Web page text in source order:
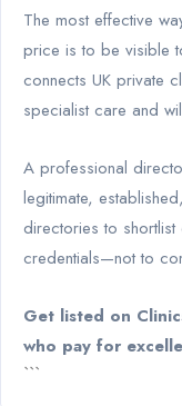
The most effective
price is to be visible
connects UK private
specialist care and
A professional
legitimate,
directories to
credentials—not to
Get listed on
who pay for
```